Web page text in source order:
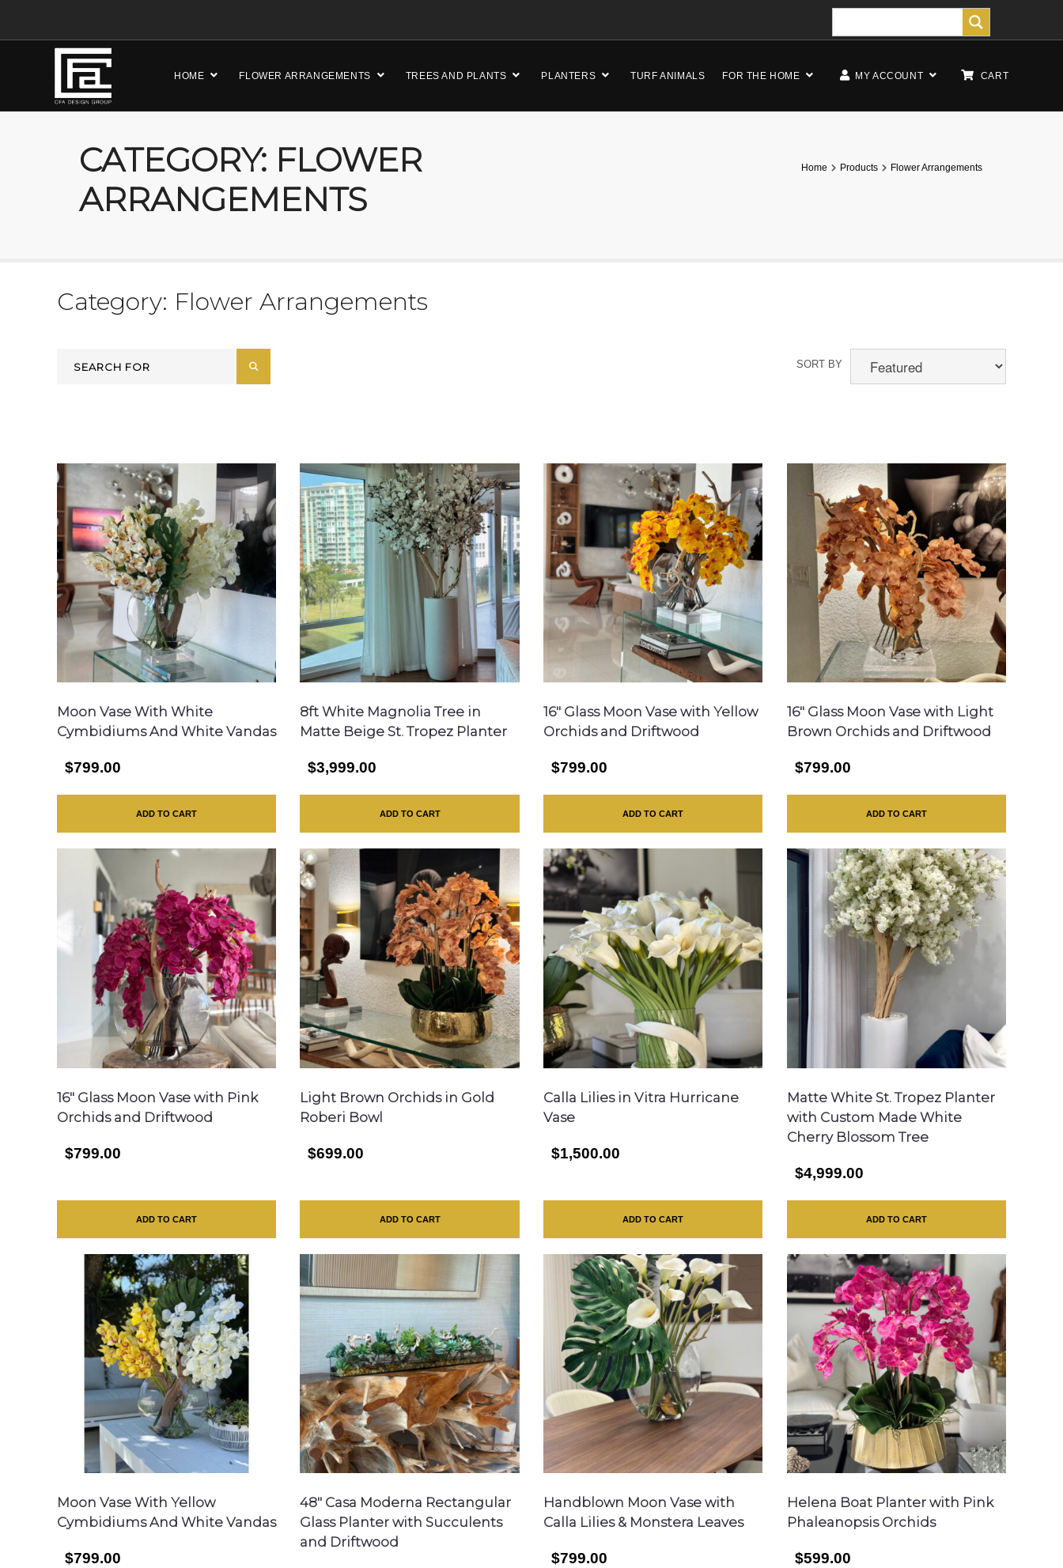
HOME FLOWER ARRANGEMENTS TREES AND PLANTS PLANTERS TURF ANIMALS FOR THE HOME MY ACCOUNT CART
CATEGORY: FLOWER
ARRANGEMENTS
Home Products Flower Arrangements
Category: Flower Arrangements
SORT BY
Moon Vase With White
Cymbidiums And White Vandas
$799.00
ADD TO CART
8ft White Magnolia Tree in
Matte Beige St. Tropez Planter
$3,999.00
ADD TO CART
16″ Glass Moon Vase with Yellow
Orchids and Driftwood
$799.00
ADD TO CART
16″ Glass Moon Vase with Light
Brown Orchids and Driftwood
$799.00
ADD TO CART
16″ Glass Moon Vase with Pink
Orchids and Driftwood
$799.00
ADD TO CART
Light Brown Orchids in Gold
Roberi Bowl
$699.00
ADD TO CART
Calla Lilies in Vitra Hurricane
Vase
$1,500.00
ADD TO CART
Matte White St. Tropez Planter
with Custom Made White
Cherry Blossom Tree
$4,999.00
ADD TO CART
Moon Vase With Yellow
Cymbidiums And White Vandas
$799.00
48″ Casa Moderna Rectangular
Glass Planter with Succulents
and Driftwood
Handblown Moon Vase with
Calla Lilies & Monstera Leaves
$799.00
Helena Boat Planter with Pink
Phaleanopsis Orchids
$599.00